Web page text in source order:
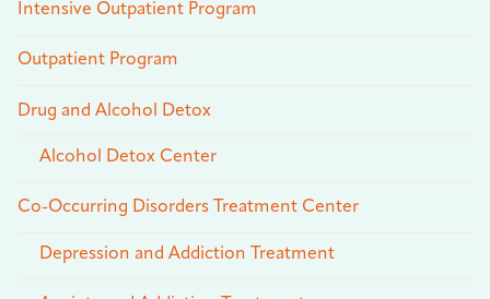
Intensive Outpatient Program
Outpatient Program
Drug and Alcohol Detox
Alcohol Detox Center
Co-Occurring Disorders Treatment Center
Depression and Addiction Treatment